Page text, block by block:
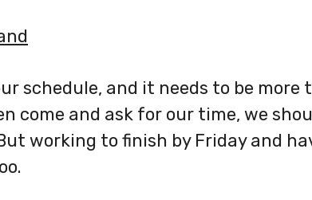
schedule, and it needs to be
come and ask for our time, we
working to finish by Friday and